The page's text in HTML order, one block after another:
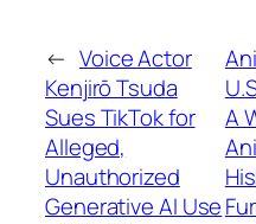
← Voice Actor
Kenjirō Tsuda
Sues TikTok for
Alleged,
Unauthorized
Generative AI Use
A